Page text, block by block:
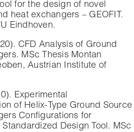
for the design of novel
heat exchangers – GEOFIT.
Eindhoven.
CFD Analysis of Ground
MSc Thesis Montan
Austrian Institute of
Experimental
of Helix-Type Ground Source
Configurations for
Design Tool. MSc